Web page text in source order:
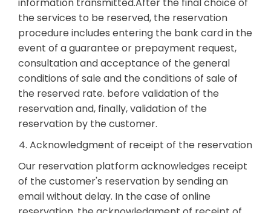
the services to be reserved, the reservation
procedure includes entering the bank card in the
event of a guarantee or prepayment request,
consultation and acceptance of the general
conditions of sale and the conditions of sale of
the reserved rate. before validation of the
reservation and, finally, validation of the
reservation by the customer.
4. Acknowledgment of receipt of the reservation
Our reservation platform acknowledges receipt
of the customer's reservation by sending an
email without delay. In the case of online